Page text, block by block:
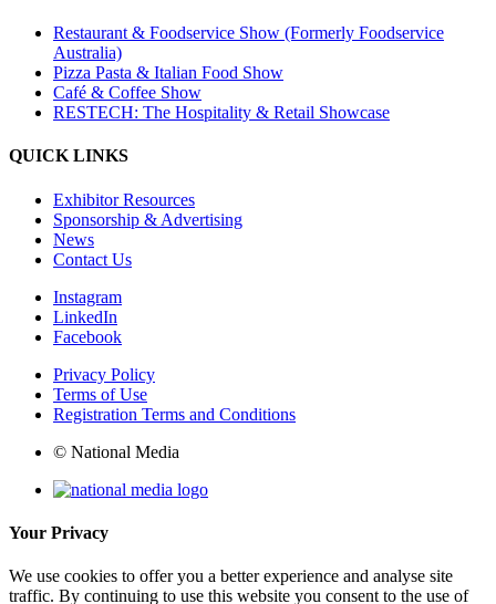
Restaurant & Foodservice Show (Formerly Foodservice
Australia)
Pizza Pasta & Italian Food Show
Café & Coffee Show
RESTECH: The Hospitality & Retail Showcase
QUICK LINKS
Exhibitor Resources
Sponsorship & Advertising
News
Contact Us
Instagram
LinkedIn
Facebook
Privacy Policy
Terms of Use
Registration Terms and Conditions
© National Media
Your Privacy
We use cookies to offer you a better experience and analyse site
traffic. By continuing to use this website you consent to the use of